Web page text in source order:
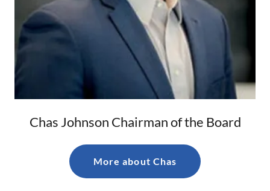
Chas Johnson Chairman of the Board
More about Chas